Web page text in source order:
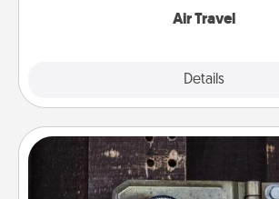
Air Travel
Details
Escape Room